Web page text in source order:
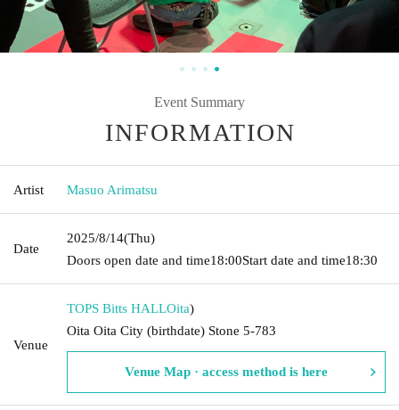
Event Summary
INFORMATION
Artist Masuo Arimatsu
Date
2025/8/14(Thu)
Doors open date and time18:00Start date and time18:30
Venue
TOPS Bitts HALLOita)
Oita Oita City (birthdate) Stone 5-783
Venue Map · access method is here